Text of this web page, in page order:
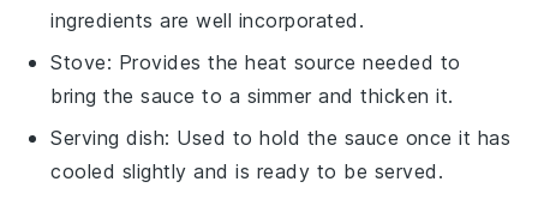
ingredients are well incorporated.
Stove: Provides the heat source needed to
bring the sauce to a simmer and thicken it.
Serving dish: Used to hold the sauce once it has
cooled slightly and is ready to be served.